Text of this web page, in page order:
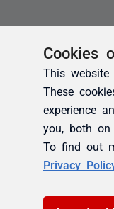
Cookies
This website
These
experience
you, both
To find out
Privacy